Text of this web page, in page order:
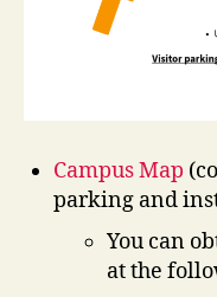
Campus Map
parking and
You can
at the